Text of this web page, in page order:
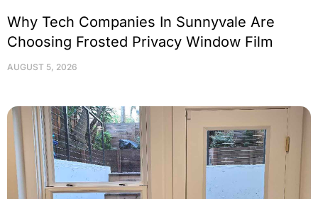
Why Tech Companies In Sunnyvale Are
Choosing Frosted Privacy Window Film
AUGUST 5, 2026